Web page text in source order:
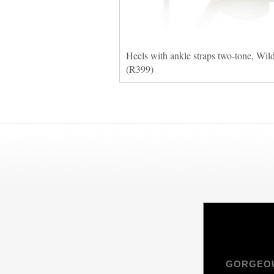
Heels with ankle straps two-tone,
(R399)